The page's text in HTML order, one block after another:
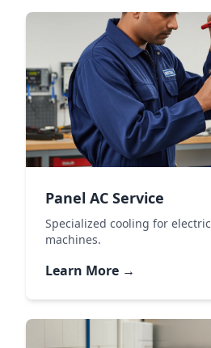
Panel AC Service
Specialized cooling for
machines.
Learn More →